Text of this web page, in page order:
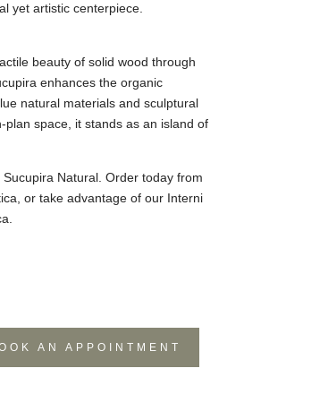
yet artistic centerpiece.
beauty of solid wood through
enhances the organic
natural materials and sculptural
space, it stands as an island of
Natural. Order today from
or take advantage of our Interni
AN APPOINTMENT